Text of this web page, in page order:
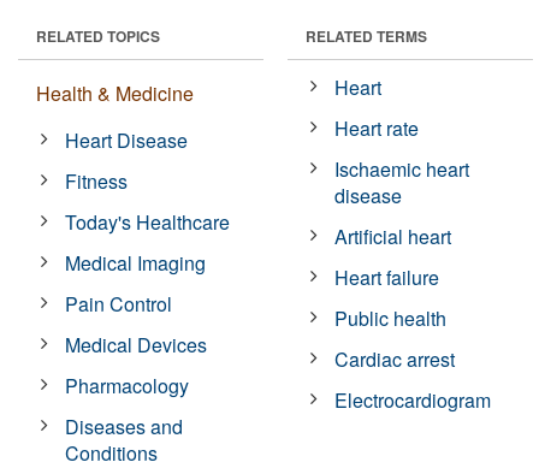
RELATED TOPICS
Health & Medicine
Heart Disease
Fitness
Today's Healthcare
Medical Imaging
Pain Control
Medical Devices
Pharmacology
Diseases and
Conditions
RELATED TERMS
Heart
Heart rate
Ischaemic heart
disease
Artificial heart
Heart failure
Public health
Cardiac arrest
Electrocardiogram